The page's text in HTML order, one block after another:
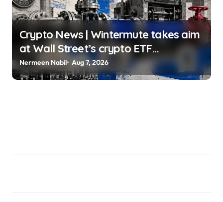
Crypto News | Wintermute takes aim
at Wall Street’s crypto ETF
gatekeepers Oluwapelumi Adejumo |
usagoldmines.com
Nermeen Nabil Aug 7, 2026